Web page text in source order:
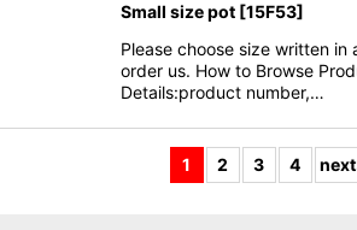
Small size pot [15F53]
Please choose size written in
order us. How to Browse
Details:product number,…
1 2 3 4 next